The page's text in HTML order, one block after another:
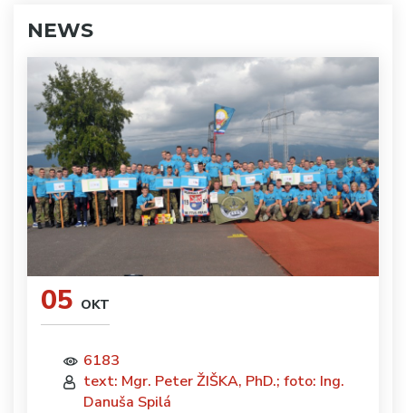
NEWS
05 OKT
6183
text: Mgr. Peter ŽIŠKA, PhD.; foto: Ing.
Danuša Spilá